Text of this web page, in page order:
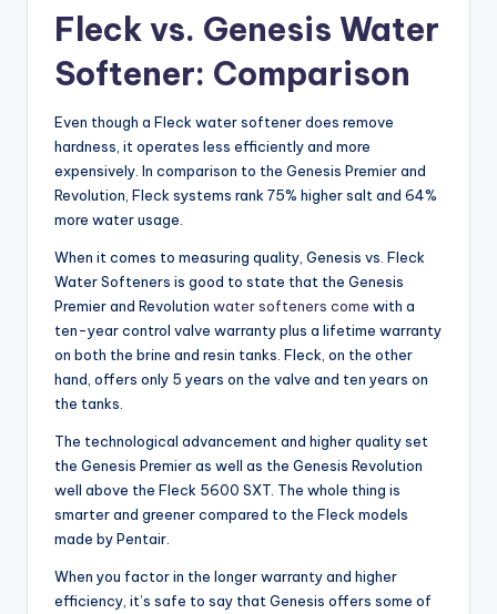
Fleck vs. Genesis Water
Softener: Comparison
Even though a Fleck water softener does remove
hardness, it operates less efficiently and more
expensively. In comparison to the Genesis Premier and
Revolution, Fleck systems rank 75% higher salt and 64%
more water usage.
When it comes to measuring quality, Genesis vs. Fleck
Water Softeners is good to state that the Genesis
Premier and Revolution water softeners come with a
ten-year control valve warranty plus a lifetime warranty
on both the brine and resin tanks. Fleck, on the other
hand, offers only 5 years on the valve and ten years on
the tanks.
The technological advancement and higher quality set
the Genesis Premier as well as the Genesis Revolution
well above the Fleck 5600 SXT. The whole thing is
smarter and greener compared to the Fleck models
made by Pentair.
When you factor in the longer warranty and higher
efficiency, it’s safe to say that Genesis offers some of